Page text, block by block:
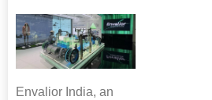
Envalior India, an